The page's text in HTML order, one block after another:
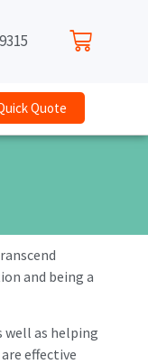
Quote
and being a
well as helping
effective